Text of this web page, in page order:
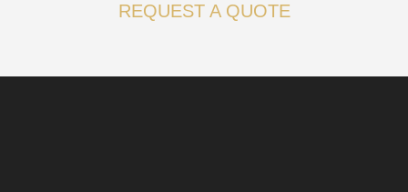
REQUEST A QUOTE